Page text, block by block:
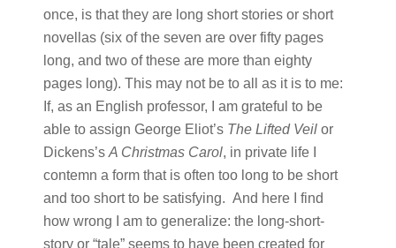
once, is that they are long short stories or short
novellas (six of the seven are over fifty pages
long, and two of these are more than eighty
pages long). This may not be to all as it is to me:
If, as an English professor, I am grateful to be
able to assign George Eliot’s The Lifted Veilor
Dickens’s A Christmas Carol, in private life I
contemn a form that is often too long to be short
and too short to be satisfying. And here I find
how wrong I am to generalize: the long-short-
story or “tale” seems to have been created for